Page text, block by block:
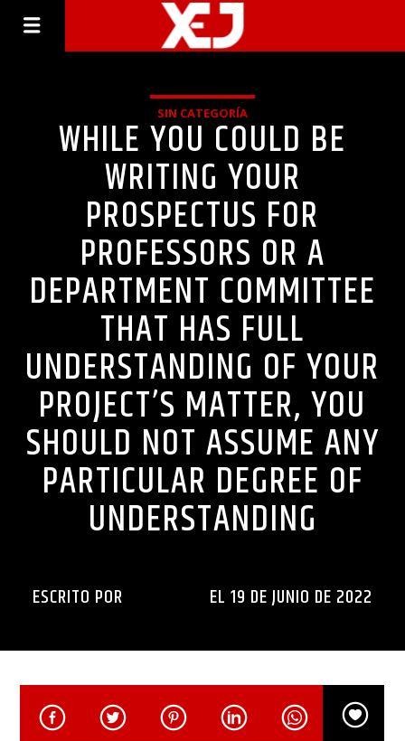
SIN CATEGORÍA
WHILE YOU COULD BE
WRITING YOUR
PROSPECTUS FOR
PROFESSORS OR A
DEPARTMENT COMMITTEE
THAT HAS FULL
UNDERSTANDING OF YOUR
PROJECT’S MATTER, YOU
SHOULD NOT ASSUME ANY
PARTICULAR DEGREE OF
UNDERSTANDING
ESCRITO POR EL 19 DE JUNIO DE 2022